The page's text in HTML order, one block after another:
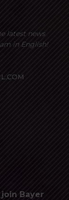
latest news
in English!
Bayer